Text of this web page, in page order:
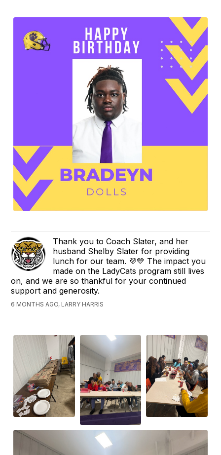
Thank you to Coach Slater, and her
husband Shelby Slater for providing
lunch for our team. 💜💛 The impact you
made on the LadyCats program still lives
on, and we are so thankful for your continued
support and generosity.
6 MONTHS AGO, LARRY HARRIS